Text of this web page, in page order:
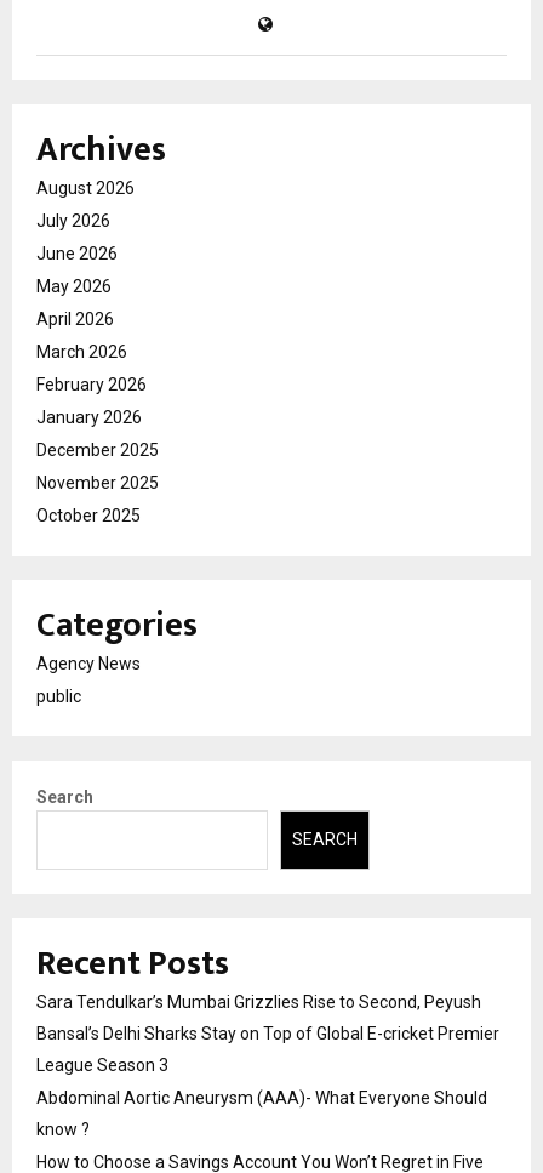
Archives
August 2026
July 2026
June 2026
May 2026
April 2026
March 2026
February 2026
January 2026
December 2025
November 2025
October 2025
Categories
Agency News
public
Search
SEARCH
Recent Posts
Sara Tendulkar’s Mumbai Grizzlies Rise to Second, Peyush
Bansal’s Delhi Sharks Stay on Top of Global E-cricket Premier
League Season 3
Abdominal Aortic Aneurysm (AAA)- What Everyone Should
know ?
How to Choose a Savings Account You Won’t Regret in Five